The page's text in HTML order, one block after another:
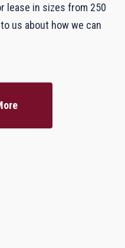
lease in sizes from 250
us about how we can